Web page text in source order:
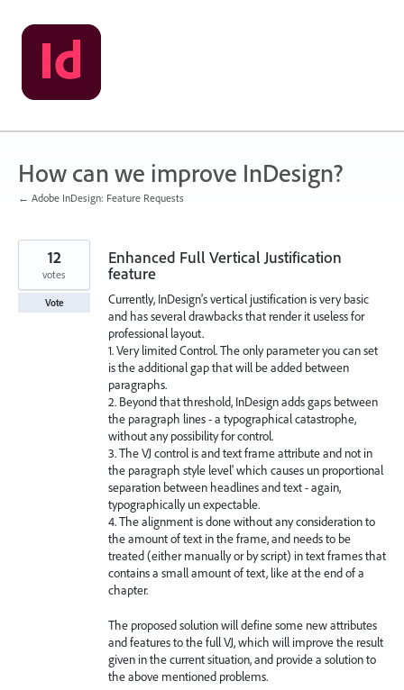
Skip
to
content
How can we improve InDesign?
← Adobe InDesign: Feature Requests
Enhanced Full Vertical Justification
feature
Currently, InDesign's vertical justification is very basic
and has several drawbacks that render it useless for
professional layout.
1. Very limited Control. The only parameter you can set
is the additional gap that will be added between
paragraphs.
2. Beyond that threshold, InDesign adds gaps between
the paragraph lines - a typographical catastrophe,
without any possibility for control.
3. The VJ control is and text frame attribute and not in
the paragraph style level' which causes un proportional
separation between headlines and text - again,
typographically un expectable.
4. The alignment is done without any consideration to
the amount of text in the frame, and needs to be
treated (either manually or by script) in text frames that
contains a small amount of text, like at the end of a
chapter.
The proposed solution will define some new attributes
and features to the full VJ, which will improve the result
given in the current situation, and provide a solution to
the above mentioned problems.
12
votes
Vote